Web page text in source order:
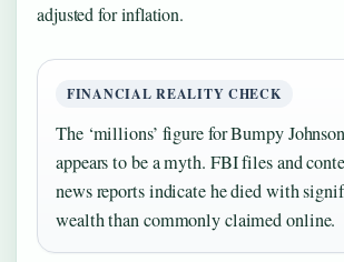
adjusted for inflation.
FINANCIAL REALITY CHECK
The ‘millions’ figure for Bumpy
appears to be a myth. FBI files and
news reports indicate he died with
wealth than commonly claimed online.